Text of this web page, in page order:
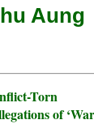
Aung
Torn
of ‘War